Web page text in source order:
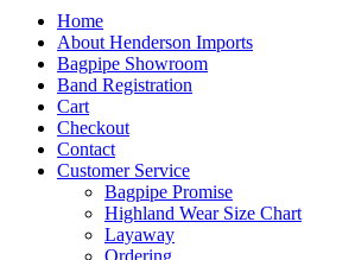
Home
About Henderson Imports
Bagpipe Showroom
Band Registration
Cart
Checkout
Contact
Customer Service
Bagpipe Promise
Highland Wear Size Chart
Layaway
Ordering